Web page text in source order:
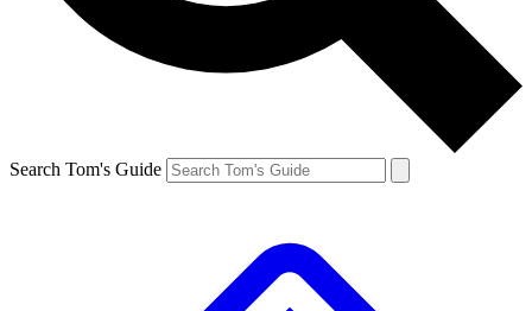
Search Tom's Guide